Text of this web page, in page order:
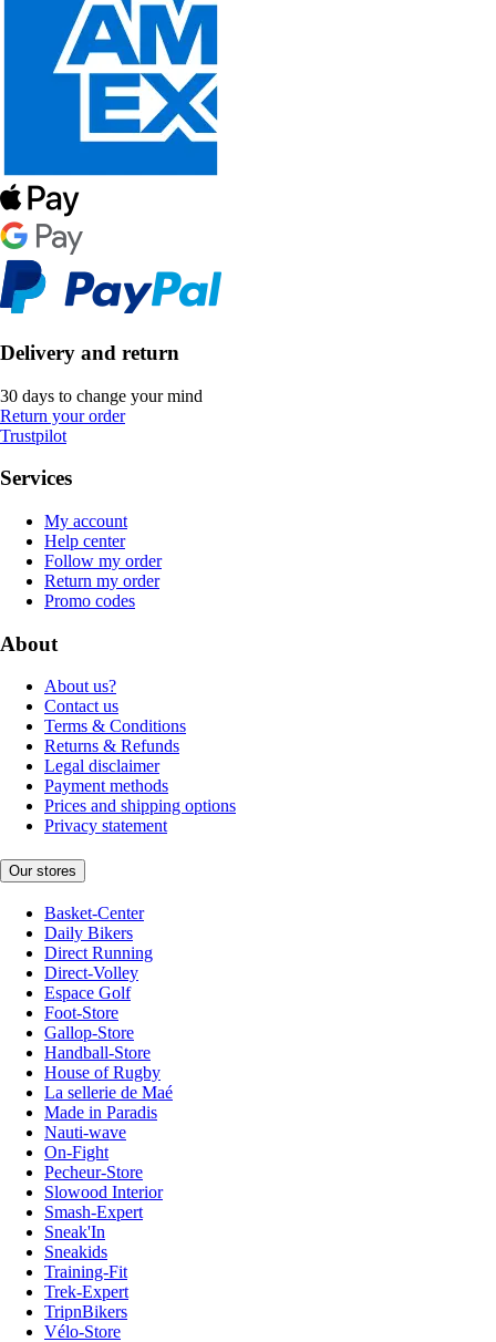
Delivery and return
30 days to change your mind
Return your order
Trustpilot
Services
My account
Help center
Follow my order
Return my order
Promo codes
About
About us?
Contact us
Terms & Conditions
Returns & Refunds
Legal disclaimer
Payment methods
Prices and shipping options
Privacy statement
Our stores
Basket-Center
Daily Bikers
Direct Running
Direct-Volley
Espace Golf
Foot-Store
Gallop-Store
Handball-Store
House of Rugby
La sellerie de Maé
Made in Paradis
Nauti-wave
On-Fight
Pecheur-Store
Slowood Interior
Smash-Expert
Sneak'In
Sneakids
Training-Fit
Trek-Expert
TripnBikers
Vélo-Store